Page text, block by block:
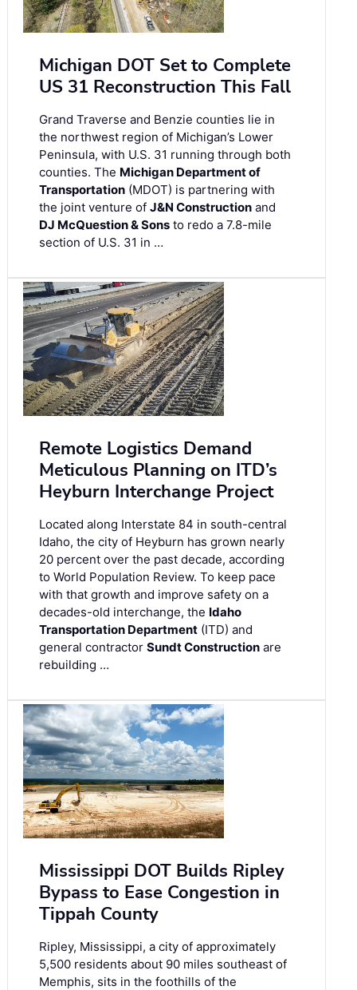
Michigan DOT Set to Complete
US 31 Reconstruction This Fall
Grand Traverse and Benzie counties lie in
the northwest region of Michigan’s Lower
Peninsula, with U.S. 31 running through both
counties. The Michigan Department of
Transportation (MDOT) is partnering with
the joint venture of J&N Construction and
DJ McQuestion & Sons to redo a 7.8-mile
section of U.S. 31 in …
Remote Logistics Demand
Meticulous Planning on ITD’s
Heyburn Interchange Project
Located along Interstate 84 in south-central
Idaho, the city of Heyburn has grown nearly
20 percent over the past decade, according
to World Population Review. To keep pace
with that growth and improve safety on a
decades-old interchange, the Idaho
Transportation Department (ITD) and
general contractor Sundt Construction are
rebuilding …
Mississippi DOT Builds Ripley
Bypass to Ease Congestion in
Tippah County
Ripley, Mississippi, a city of approximately
5,500 residents about 90 miles southeast of
Memphis, sits in the foothills of the